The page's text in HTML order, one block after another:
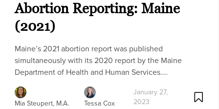
Abortion Reporting: Maine
(2021)
Maine’s 2021 abortion report was published
simultaneously with its 2020 report by the Maine
Department of Health and Human Services.…
Mia Steupert, M.A. Tessa Cox
January 27,
2023